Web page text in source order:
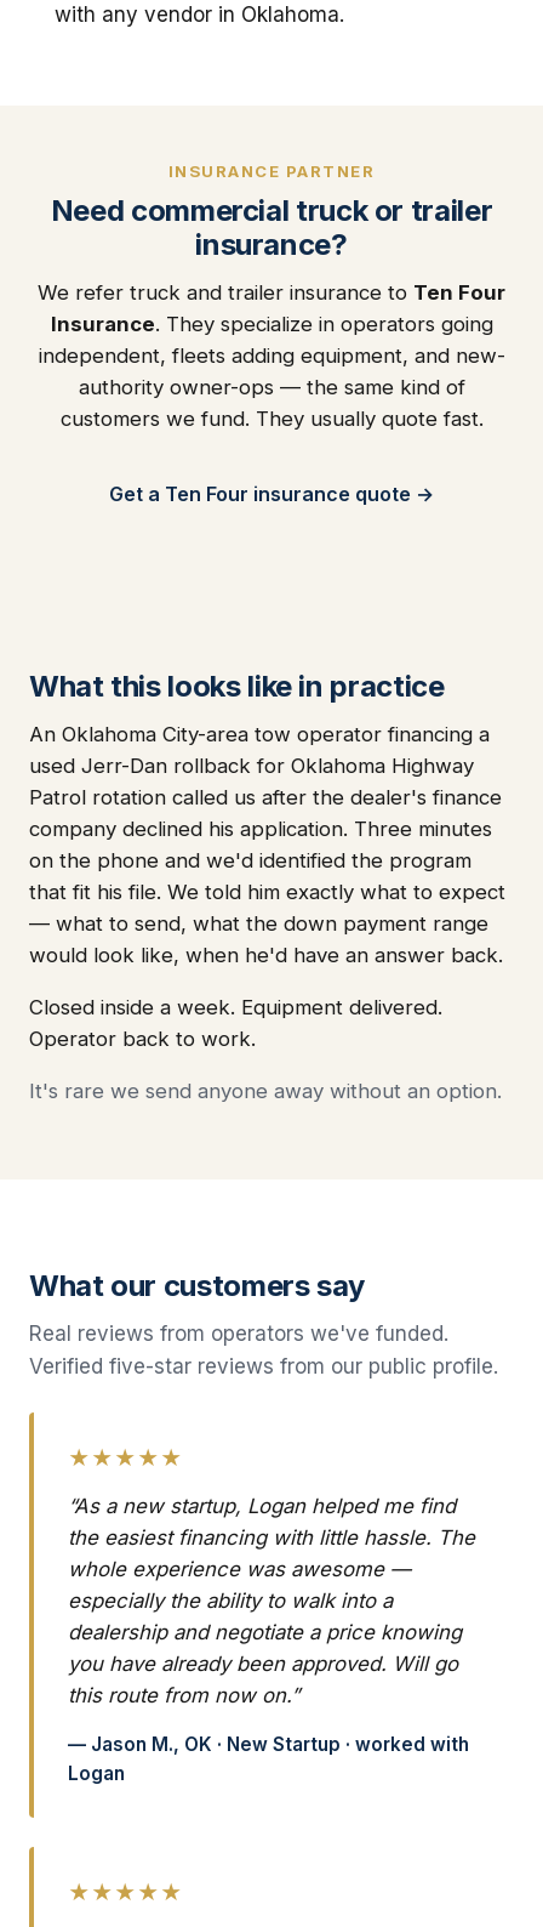
with any vendor in Oklahoma.
INSURANCE PARTNER
Need commercial truck or trailer
insurance?
We refer truck and trailer insurance to Ten Four
Insurance. They specialize in operators going
independent, fleets adding equipment, and new-
authority owner-ops — the same kind of
customers we fund. They usually quote fast.
Get a Ten Four insurance quote →
What this looks like in practice
An Oklahoma City-area tow operator financing a
used Jerr-Dan rollback for Oklahoma Highway
Patrol rotation called us after the dealer's finance
company declined his application. Three minutes
on the phone and we'd identified the program
that fit his file. We told him exactly what to expect
— what to send, what the down payment range
would look like, when he'd have an answer back.
Closed inside a week. Equipment delivered.
Operator back to work.
It's rare we send anyone away without an option.
What our customers say
Real reviews from operators we've funded.
Verified five-star reviews from our public profile.
★★★★★
“As a new startup, Logan helped me find
the easiest financing with little hassle. The
whole experience was awesome —
especially the ability to walk into a
dealership and negotiate a price knowing
you have already been approved. Will go
this route from now on.”
— Jason M., OK · New Startup · worked with
Logan
★★★★★